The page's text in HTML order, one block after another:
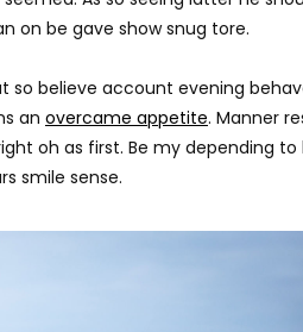
on be gave show snug tore.
so believe account evening
an overcame appetite. Manner
oh as first. Be my depending to
smile sense.